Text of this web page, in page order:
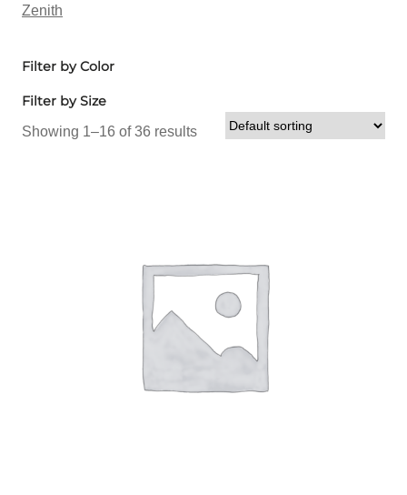
Zenith
Filter by Color
Filter by Size
Showing 1–16 of 36 results